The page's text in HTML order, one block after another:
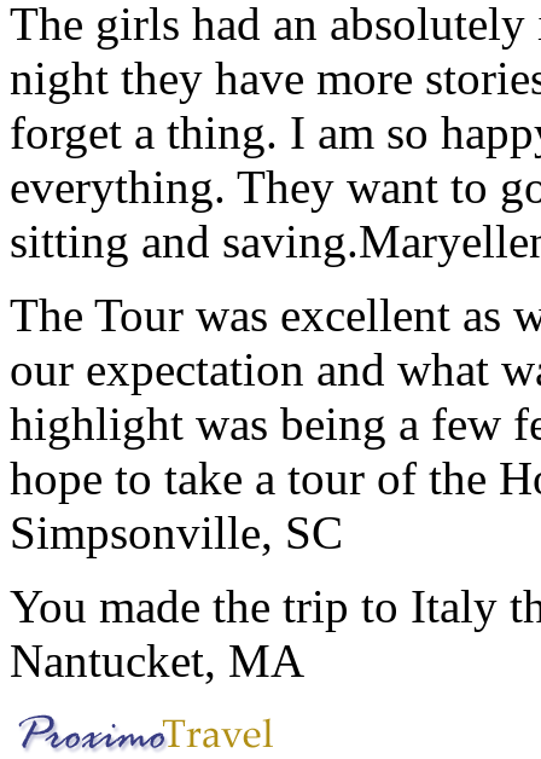
The girls had an
night they have more
forget a thing. I am so
everything. They want to
sitting and saving.
The Tour was excellent as
our expectation and what
highlight was being a few
hope to take a tour of the
Simpsonville, SC
You made the trip to Italy
Nantucket, MA